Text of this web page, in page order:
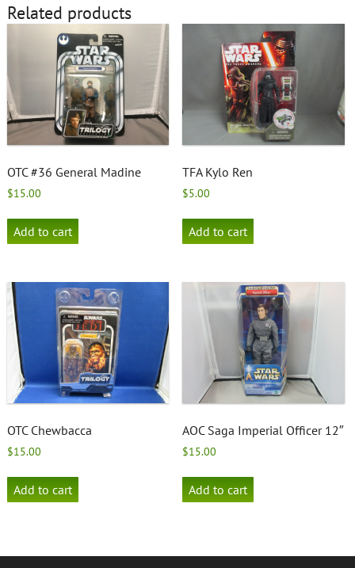
Related products
OTC #36 General Madine
$15.00
Add to cart
TFA Kylo Ren
$5.00
Add to cart
OTC Chewbacca
$15.00
Add to cart
AOC Saga Imperial Officer 12″
$15.00
Add to cart